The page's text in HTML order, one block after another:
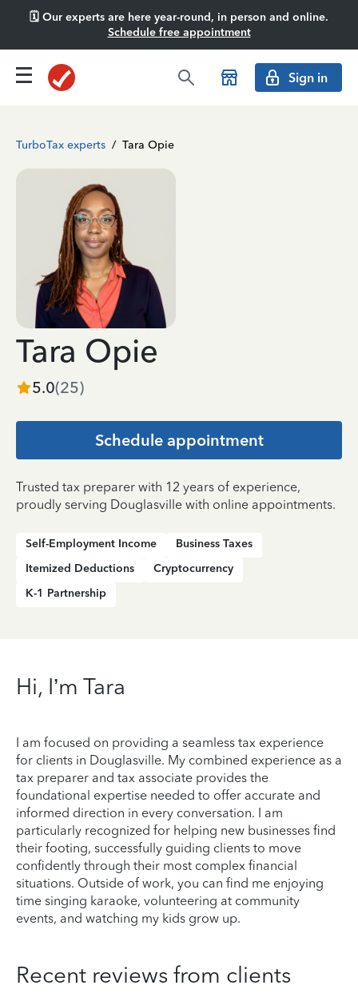
🗓️ Our experts are here year-round, in person and online.
Schedule free appointment
Sign in
TurboTax experts / Tara Opie
Tara Opie
5.0(25)
Schedule appointment
Trusted tax preparer with 12 years of experience,
proudly serving Douglasville with online appointments.
Self-Employment Income
Business Taxes
Itemized Deductions
Cryptocurrency
K-1 Partnership
Hi, I’m Tara
I am focused on providing a seamless tax experience
for clients in Douglasville. My combined experience as a
tax preparer and tax associate provides the
foundational expertise needed to offer accurate and
informed direction in every conversation. I am
particularly recognized for helping new businesses find
their footing, successfully guiding clients to move
confidently through their most complex financial
situations. Outside of work, you can find me enjoying
time singing karaoke, volunteering at community
events, and watching my kids grow up.
Recent reviews from clients